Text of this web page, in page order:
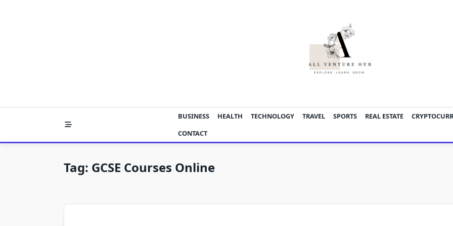
BUSINESS HEALTH TECHNOLOGY TRAVEL SPORTS REAL ESTATE
CONTACT
Tag: GCSE Courses Online